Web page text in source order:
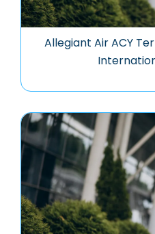
Allegiant Air ACY